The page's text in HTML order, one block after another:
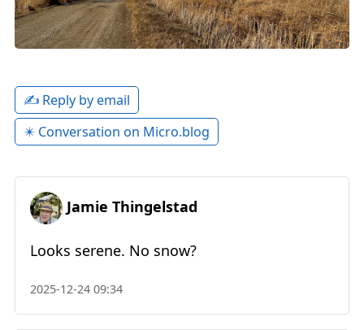
✍️ Reply by email
✴️ Conversation on Micro.blog
Jamie Thingelstad
Looks serene. No snow?
2025-12-24 09:34